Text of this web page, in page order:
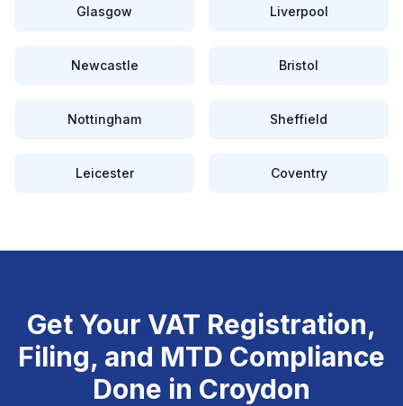
Glasgow Liverpool
Newcastle Bristol
Nottingham Sheffield
Leicester Coventry
Get Your VAT Registration,
Filing, and MTD Compliance
Done in Croydon